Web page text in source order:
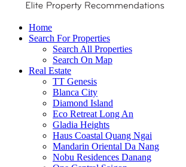
Home
Search For Properties
Search All Properties
Search On Map
Real Estate
TT Genesis
Blanca City
Diamond Island
Eco Retreat Long An
Gladia Heights
Haus Coastal Quang Ngai
Mandarin Oriental Da Nang
Nobu Residences Danang